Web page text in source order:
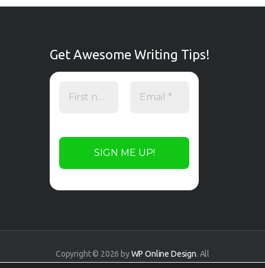
Get Awesome Writing Tips!
Copyright © 2026 byWP Online Design. All